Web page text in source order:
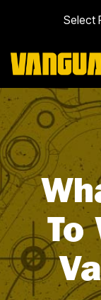
main
content.
Select
To